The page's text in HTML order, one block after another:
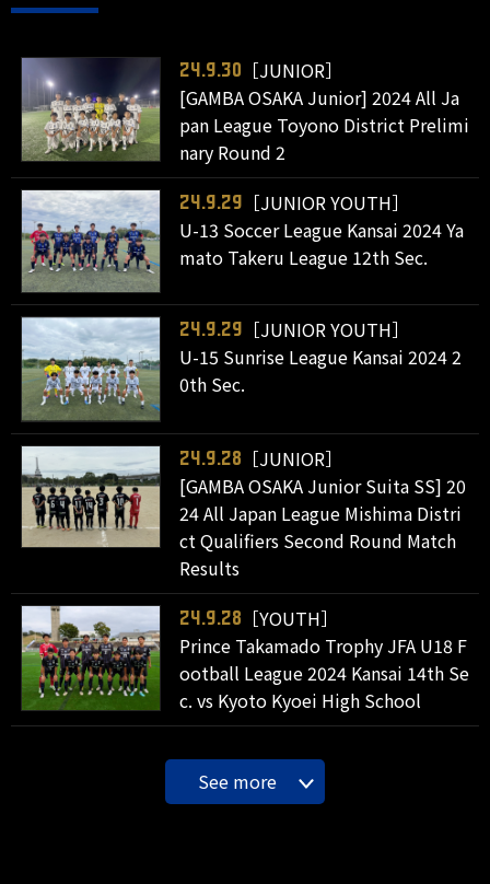
24.9.30
［JUNIOR］
[GAMBA OSAKA Junior] 2024 All Ja
pan League Toyono District Prelimi
nary Round 2
24.9.29
［JUNIOR YOUTH］
U-13 Soccer League Kansai 2024 Ya
mato Takeru League 12th Sec.
24.9.29
［JUNIOR YOUTH］
U-15 Sunrise League Kansai 2024 2
0th Sec.
24.9.28
［JUNIOR］
[GAMBA OSAKA Junior Suita SS] 20
24 All Japan League Mishima Distri
ct Qualifiers Second Round Match
Results
24.9.28
［YOUTH］
Prince Takamado Trophy JFA U18 F
ootball League 2024 Kansai 14th Se
c. vs Kyoto Kyoei High School
See more